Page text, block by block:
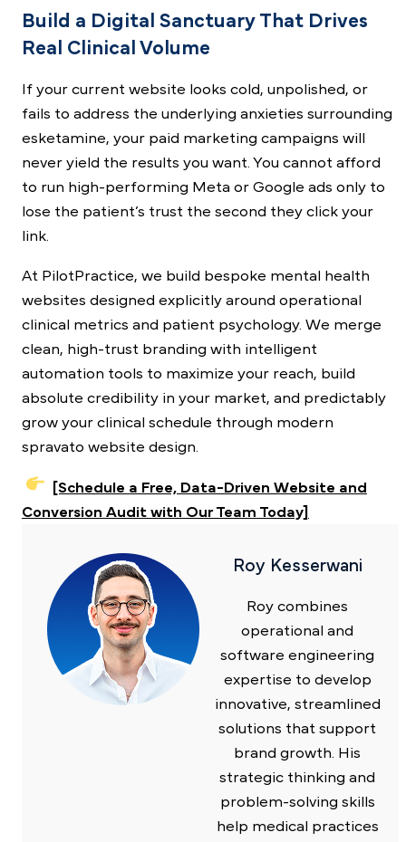
Build a Digital Sanctuary That Drives
Real Clinical Volume
If your current website looks cold, unpolished, or
fails to address the underlying anxieties surrounding
esketamine, your paid marketing campaigns will
never yield the results you want. You cannot afford
to run high-performing Meta or Google ads only to
lose the patient’s trust the second they click your
link.
At PilotPractice, we build bespoke mental health
websites designed explicitly around operational
clinical metrics and patient psychology. We merge
clean, high-trust branding with intelligent
automation tools to maximize your reach, build
absolute credibility in your market, and predictably
grow your clinical schedule through modern
spravato website design.
[Schedule a Free, Data-Driven Website and
Conversion Audit with Our Team Today]
Roy Kesserwani
Roy combines
operational and
software engineering
expertise to develop
innovative, streamlined
solutions that support
brand growth. His
strategic thinking and
problem-solving skills
help medical practices